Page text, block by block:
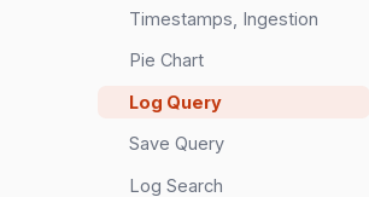
Timestamps, Ingestion
Pie Chart
Log Query
Save Query
Log Search